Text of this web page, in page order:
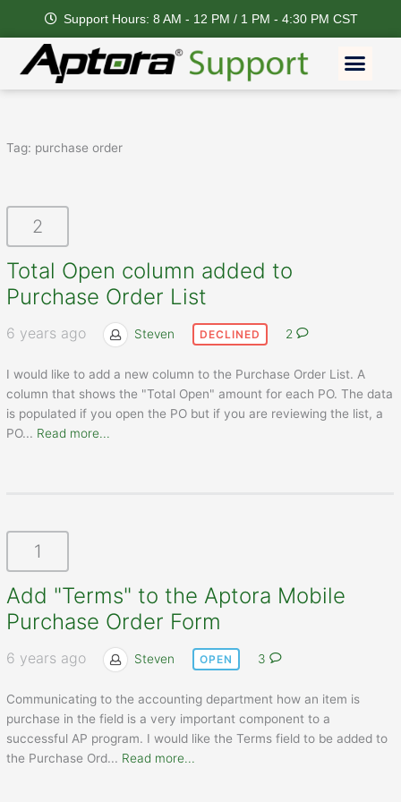
content
Support Hours: 8 AM - 12 PM / 1 PM - 4:30 PM CST
Tag: purchase order
2
Total Open column added to
Purchase Order List
6 years ago Steven DECLINED 2
I would like to add a new column to the Purchase Order List. A
column that shows the "Total Open" amount for each PO. The data
is populated if you open the PO but if you are reviewing the list, a
PO... Read more...
1
Add "Terms" to the Aptora Mobile
Purchase Order Form
6 years ago Steven OPEN 3
Communicating to the accounting department how an item is
purchase in the field is a very important component to a
successful AP program. I would like the Terms field to be added to
the Purchase Ord... Read more...